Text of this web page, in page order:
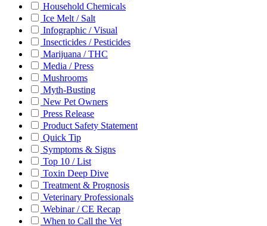
Household Chemicals
Ice Melt / Salt
Infographic / Visual
Insecticides / Pesticides
Marijuana / THC
Media / Press
Mushrooms
Myth-Busting
New Pet Owners
Press Release
Product Safety Statement
Quick Tip
Symptoms & Signs
Top 10 / List
Toxin Deep Dive
Treatment & Prognosis
Veterinary Professionals
Webinar / CE Recap
When to Call the Vet